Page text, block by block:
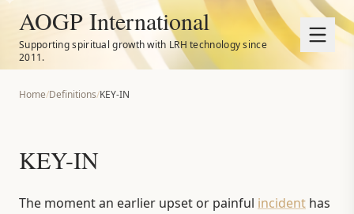
AOGP International
Supporting spiritual growth with LRH technology since
2011.
Home/Definitions/KEY-IN
KEY-IN
The moment an earlier upset or painful incident has